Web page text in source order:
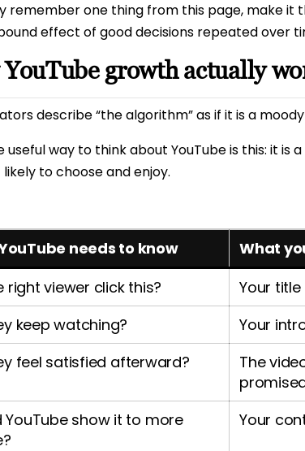
remember one thing from this page, make it
effect of good decisions repeated over
growth actually
describe “the algorithm” as if it is a
useful way to think about YouTube is this: it
to choose and enjoy.
needs to know
What
right viewer click this?
Your
keep watching?
Your
feel satisfied afterward?
The
YouTube show it to more
Your